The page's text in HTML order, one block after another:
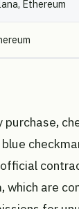
Ethereum
purchase,
which are